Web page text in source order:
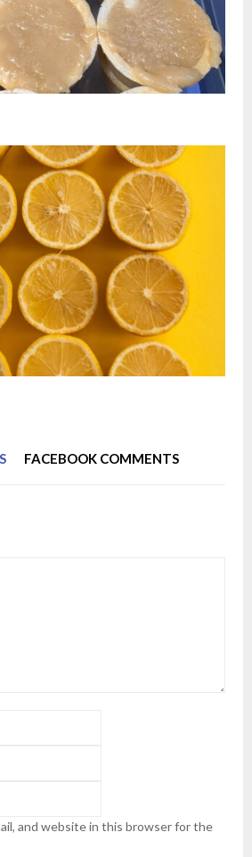
FACEBOOK COMMENTS
and website in this browser for the